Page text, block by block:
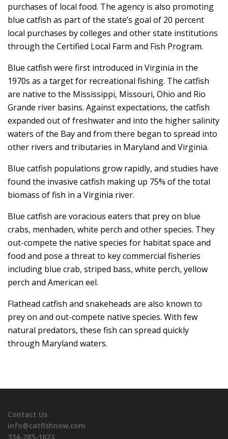
purchases of local food. The agency is also promoting
blue catfish as part of the state’s goal of 20 percent
local purchases by colleges and other state institutions
through the Certified Local Farm and Fish Program.
Blue catfish were first introduced in Virginia in the
1970s as a target for recreational fishing. The catfish
are native to the Mississippi, Missouri, Ohio and Rio
Grande river basins. Against expectations, the catfish
expanded out of freshwater and into the higher salinity
waters of the Bay and from there began to spread into
other rivers and tributaries in Maryland and Virginia.
Blue catfish populations grow rapidly, and studies have
found the invasive catfish making up 75% of the total
biomass of fish in a Virginia river.
Blue catfish are voracious eaters that prey on blue
crabs, menhaden, white perch and other species. They
out-compete the native species for habitat space and
food and pose a threat to key commercial fisheries
including blue crab, striped bass, white perch, yellow
perch and American eel.
Flathead catfish and snakeheads are also known to
prey on and out-compete native species. With few
natural predators, these fish can spread quickly
through Maryland waters.
Contact Us
info@catfishnow.com
334-285-1623